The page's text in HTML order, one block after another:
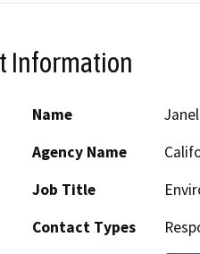
Information
Name
Agency Name
Job Title
Contact Types